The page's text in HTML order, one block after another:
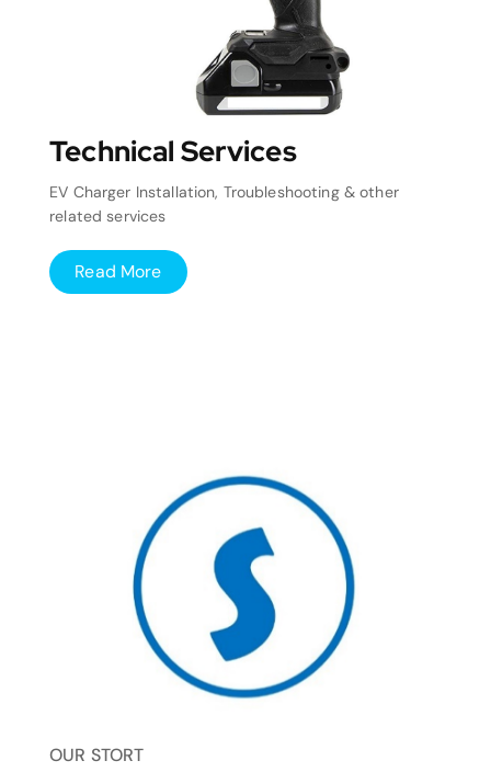
Technical Services
EV Charger Installation, Troubleshooting & other
related services
Read More
OUR STORT